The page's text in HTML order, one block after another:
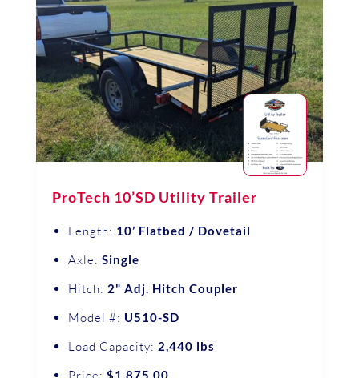
ProTech 10’SD Utility Trailer
Length: 10’ Flatbed / Dovetail
Axle: Single
Hitch: 2" Adj. Hitch Coupler
Model #: U510-SD
Load Capacity: 2,440 lbs
$1,875.00